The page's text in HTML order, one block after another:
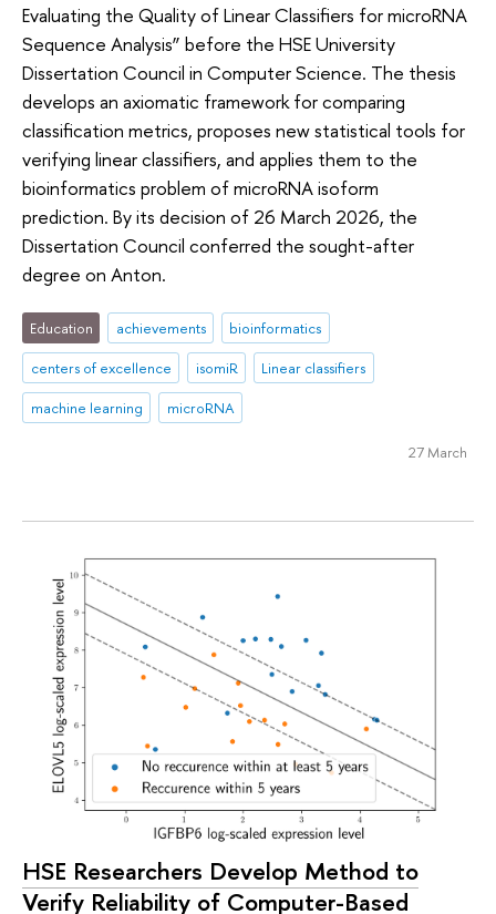
Evaluating the Quality of Linear Classifiers for microRNA
Sequence Analysis” before the HSE University
Dissertation Council in Computer Science. The thesis
develops an axiomatic framework for comparing
classification metrics, proposes new statistical tools for
verifying linear classifiers, and applies them to the
bioinformatics problem of microRNA isoform
prediction. By its decision of 26 March 2026, the
Dissertation Council conferred the sought-after
degree on Anton.
Education achievements
bioinformatics
centers of excellence
isomiR
Linear classifiers
machine learning
microRNA
27 March
HSE Researchers Develop Method to
Verify Reliability of Computer-Based